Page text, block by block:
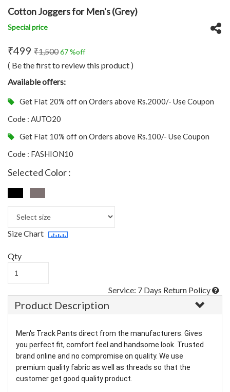
Cotton Joggers for Men's (Grey)
Special price
₹499 ₹1,50067 %off
( Be the first to review this product )
Available offers:
Get Flat 20% off on Orders above Rs.2000/- Use Coupon
Code : AUTO20
Get Flat 10% off on Orders above Rs.100/- Use Coupon
Code : FASHION10
Selected Color :
Size Chart
Qty
Service: 7 Days Return Policy
Product Description
Men's Track Pants direct from the manufacturers. Gives
you perfect fit, comfort feel and handsome look. Trusted
brand online and no compromise on quality. We use
premium quality fabric as well as threads so that the
customer get good quality product.